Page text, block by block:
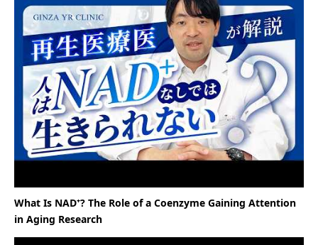
What Is NAD⁺? The Role of a Coenzyme Gaining Attention
in Aging Research